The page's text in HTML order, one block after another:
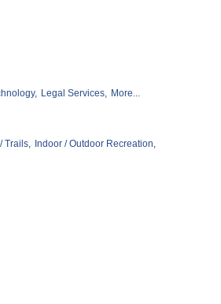
Legal Services, More...
Trails, Indoor / Outdoor Recreation,